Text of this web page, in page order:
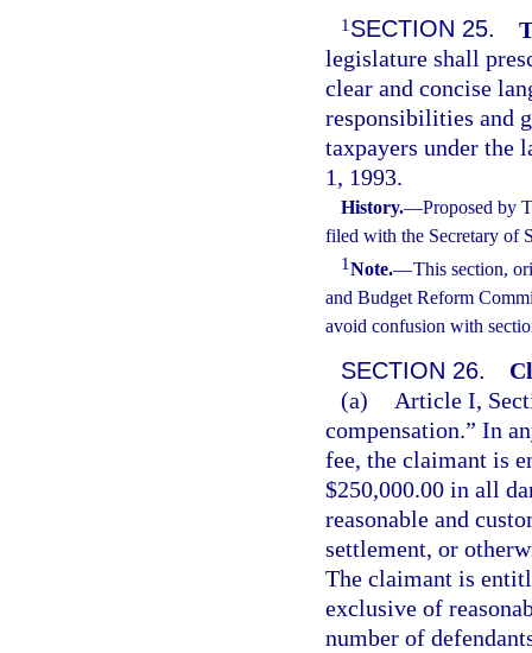
1SECTION 25.
legislature shall
clear and concise
responsibilities and
taxpayers under the
1, 1993.
History.—Proposed by
filed with the Secretary of
1Note.—This section,
and Budget Reform
avoid confusion with
SECTION 26.
(a) Article I,
compensation.” In
fee, the claimant is
$250,000.00 in all
reasonable and
settlement, or
The claimant is
exclusive of
number of